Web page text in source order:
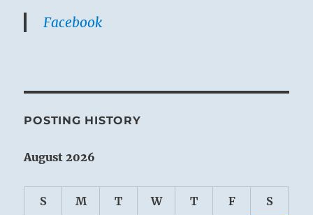
Facebook
POSTING HISTORY
August 2026
S M T W T F S